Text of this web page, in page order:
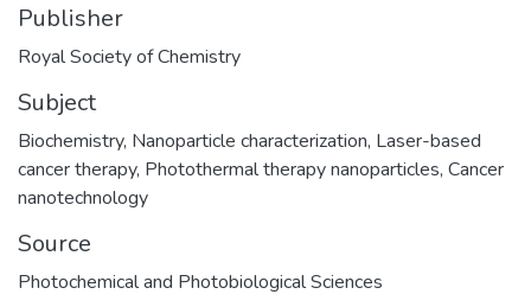
Publisher
Royal Society of Chemistry
Subject
Biochemistry, Nanoparticle characterization, Laser-based
cancer therapy, Photothermal therapy nanoparticles, Cancer
nanotechnology
Source
Photochemical and Photobiological Sciences